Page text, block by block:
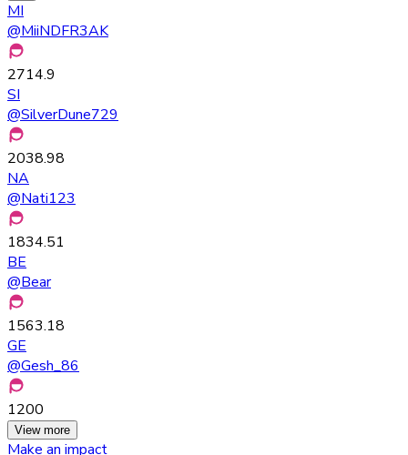
MI
@MiiNDFR3AK
2714.9
SI
@SilverDune729
2038.98
NA
@Nati123
1834.51
BE
@Bear
1563.18
GE
@Gesh_86
1200
View more
Make an impact